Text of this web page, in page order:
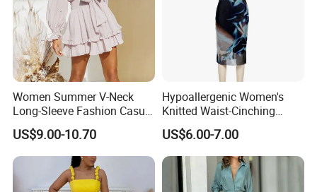
Women Summer V-Neck
Long-Sleeve Fashion Casual
Short Dress
US$9.00-10.70
Hypoallergenic Women's
Knitted Waist-Cinching
Round Neck Slim-Fit Long
Dress for Shopping
US$6.00-7.00